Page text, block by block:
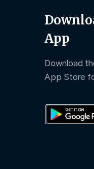
App
Download
App Store